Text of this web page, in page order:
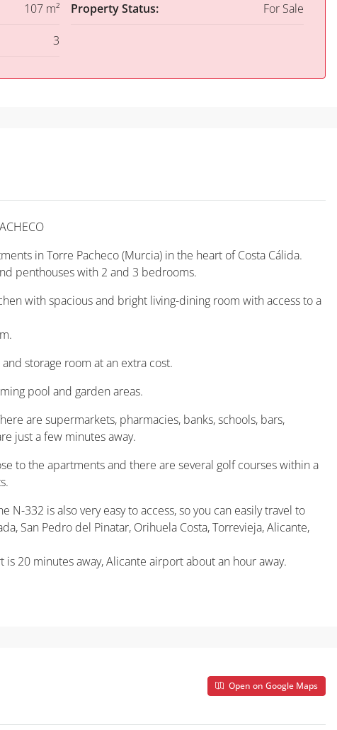
107 m²
3
Property Status: For Sale
in Torre Pacheco (Murcia) in the heart of Costa Cálida.
penthouses with 2 and 3 bedrooms.
with spacious and bright living-dining room with access to a
storage room at an extra cost.
pool and garden areas.
are supermarkets, pharmacies, banks, schools, bars,
just a few minutes away.
to the apartments and there are several golf courses within a
N-332 is also very easy to access, so you can easily travel to
San Pedro del Pinatar, Orihuela Costa, Torrevieja, Alicante,
20 minutes away, Alicante airport about an hour away.
Open on Google Maps